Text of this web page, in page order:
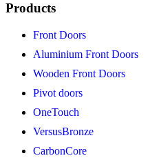
Products
Front Doors
Aluminium Front Doors
Wooden Front Doors
Pivot doors
OneTouch
VersusBronze
CarbonCore